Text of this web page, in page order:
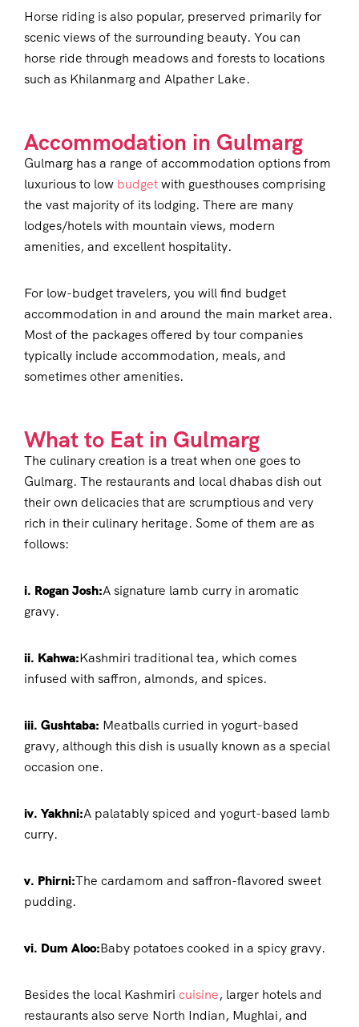
Horse riding is also popular, preserved primarily for
scenic views of the surrounding beauty. You can
horse ride through meadows and forests to locations
such as Khilanmarg and Alpather Lake.
Accommodation in Gulmarg
Gulmarg has a range of accommodation options from
luxurious to low budgetwith guesthouses comprising
the vast majority of its lodging. There are many
lodges/hotels with mountain views, modern
amenities, and excellent hospitality.
For low-budget travelers, you will find budget
accommodation in and around the main market area.
Most of the packages offered by tour companies
typically include accommodation, meals, and
sometimes other amenities.
What to Eat in Gulmarg
The culinary creation is a treat when one goes to
Gulmarg. The restaurants and local dhabas dish out
their own delicacies that are scrumptious and very
rich in their culinary heritage. Some of them are as
follows:
i. Rogan Josh:A signature lamb curry in aromatic
gravy.
ii. Kahwa:Kashmiri traditional tea, which comes
infused with saffron, almonds, and spices.
iii. Gushtaba: Meatballs curried in yogurt-based
gravy, although this dish is usually known as a special
occasion one.
iv. Yakhni:A palatably spiced and yogurt-based lamb
curry.
v. Phirni:The cardamom and saffron-flavored sweet
pudding.
vi. Dum Aloo:Baby potatoes cooked in a spicy gravy.
Besides the local Kashmiri cuisine, larger hotels and
restaurants also serve North Indian, Mughlai, and